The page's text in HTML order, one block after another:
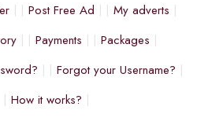
Post Free Ad
My adverts
Payments
Packages
Forgot your Username?
How it works?